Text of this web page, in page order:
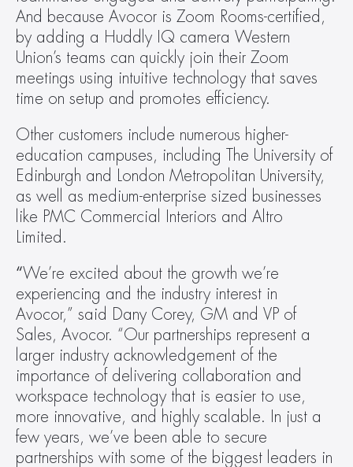
And because Avocor is Zoom Rooms-certified,
by adding a Huddly IQ camera Western
Union’s teams can quickly join their Zoom
meetings using intuitive technology that saves
time on setup and promotes efficiency.
Other customers include numerous higher-
education campuses, including The University of
Edinburgh and London Metropolitan University,
as well as medium-enterprise sized businesses
like PMC Commercial Interiors and Altro
Limited.
“We’re excited about the growth we’re
experiencing and the industry interest in
Avocor,” said Dany Corey, GM and VP of
Sales, Avocor. “Our partnerships represent a
larger industry acknowledgement of the
importance of delivering collaboration and
workspace technology that is easier to use,
more innovative, and highly scalable. In just a
few years, we’ve been able to secure
partnerships with some of the biggest leaders in